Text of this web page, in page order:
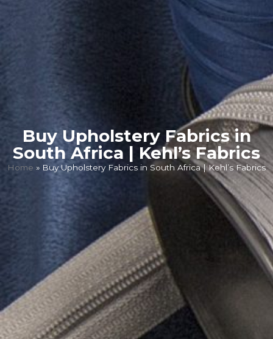
Buy Upholstery Fabrics in
South Africa | Kehl’s Fabrics
Home » Buy Upholstery Fabrics in South Africa | Kehl’s Fabrics